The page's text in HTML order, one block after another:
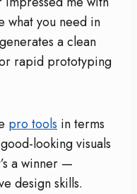
what you need in
a clean
rapid prototyping
pro tools in terms
looking visuals
a winner —
design skills.